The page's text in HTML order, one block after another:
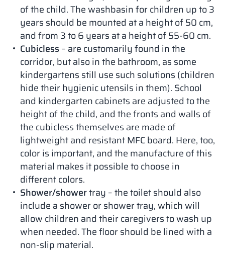
of the child. The washbasin for children up to 3
years should be mounted at a height of 50 cm,
and from 3 to 6 years at a height of 55-60 cm.
Cubicless – are customarily found in the
corridor, but also in the bathroom, as some
kindergartens still use such solutions (children
hide their hygienic utensils in them). School
and kindergarten cabinets are adjusted to the
height of the child, and the fronts and walls of
the cubicless themselves are made of
lightweight and resistant MFC board. Here, too,
color is important, and the manufacture of this
material makes it possible to choose in
different colors.
Shower/showertray – the toilet should also
include a shower or shower tray, which will
allow children and their caregivers to wash up
when needed. The floor should be lined with a
non-slip material.